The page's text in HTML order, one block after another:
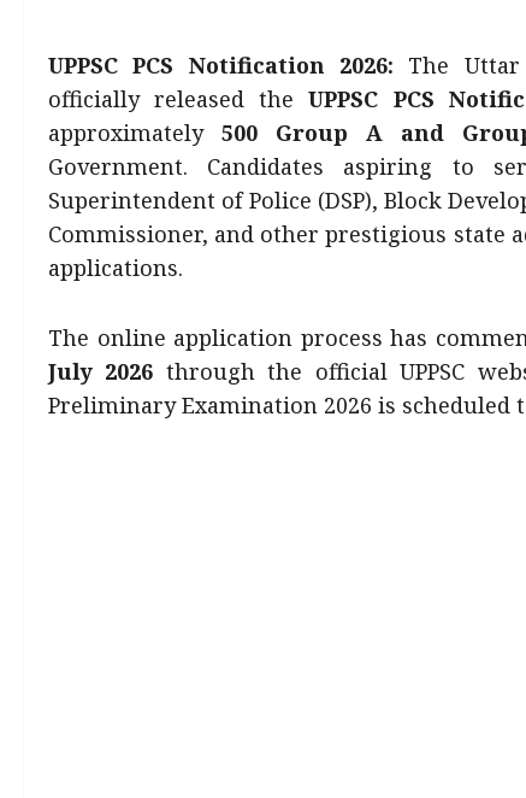
UPPSC PCS Notification 2026: The Uttar
officially released theUPPSC PCS
approximately 500 Group A and
Government. Candidates aspiring to
Superintendent of Police (DSP), Block
Commissioner, and other prestigious
applications.
The online application process has
July 2026 through the official UPPSC
Preliminary Examination 2026 is scheduled